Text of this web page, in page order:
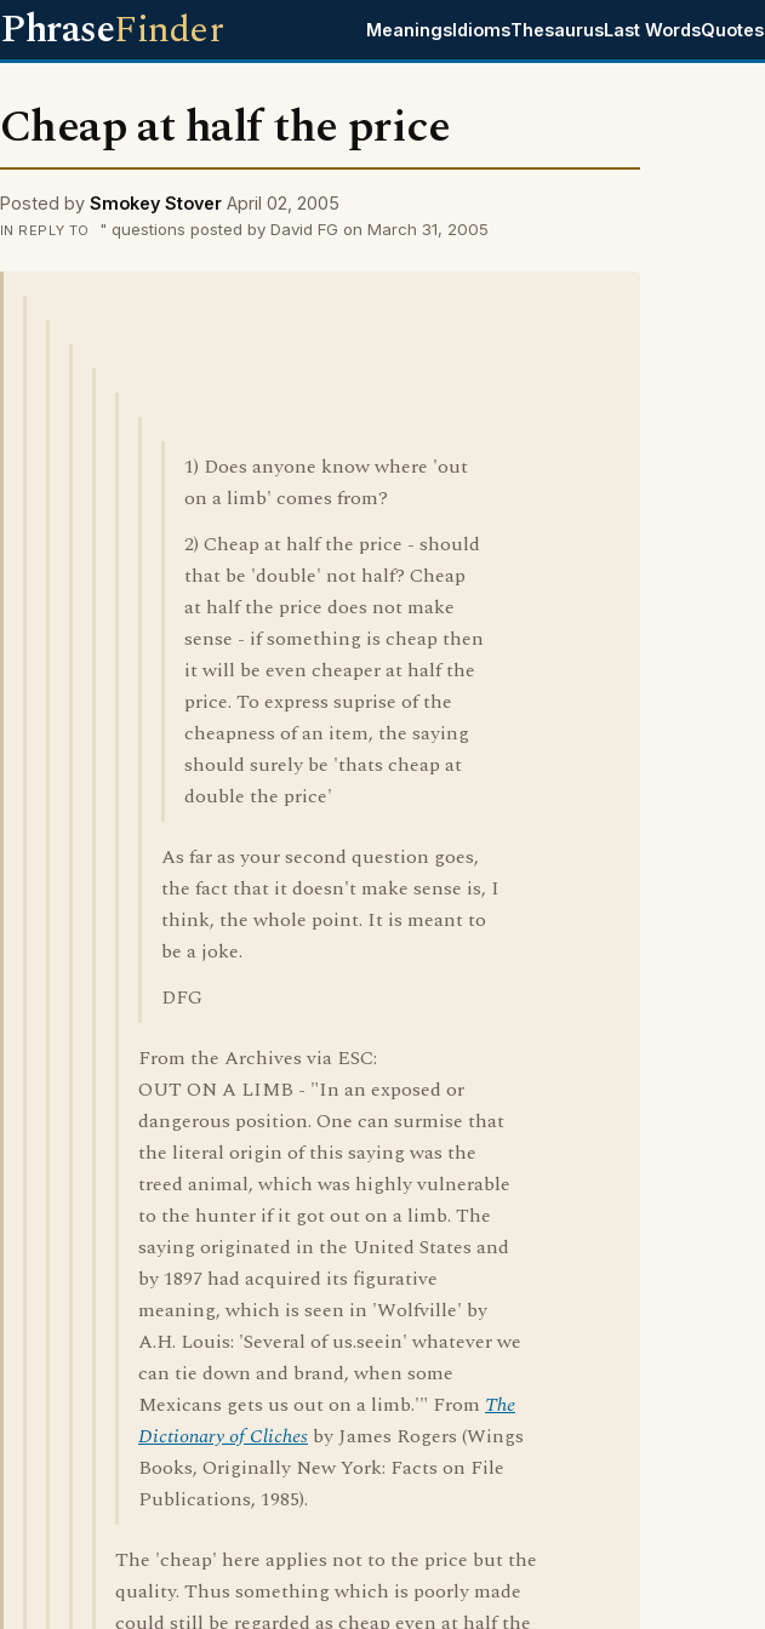
PhraseFinder MeaningsIdiomsThesaurusLast WordsQuotes
Cheap at half the price
Posted by Smokey Stover April 02, 2005
IN REPLY TO " questions posted by David FG on March 31, 2005
1) Does anyone know where 'out
on a limb' comes from?
2) Cheap at half the price - should
that be 'double' not half? Cheap
at half the price does not make
sense - if something is cheap then
it will be even cheaper at half the
price. To express suprise of the
cheapness of an item, the saying
should surely be 'thats cheap at
double the price'
As far as your second question goes,
the fact that it doesn't make sense is, I
think, the whole point. It is meant to
be a joke.
DFG
From the Archives via ESC:
OUT ON A LIMB - "In an exposed or
dangerous position. One can surmise that
the literal origin of this saying was the
treed animal, which was highly vulnerable
to the hunter if it got out on a limb. The
saying originated in the United States and
by 1897 had acquired its figurative
meaning, which is seen in 'Wolfville' by
A.H. Louis: 'Several of us.seein' whatever we
can tie down and brand, when some
Mexicans gets us out on a limb.'" From The
Dictionary of Cliches by James Rogers (Wings
Books, Originally New York: Facts on File
Publications, 1985).
The 'cheap' here applies not to the price but the
quality. Thus something which is poorly made
could still be regarded as cheap even at half the